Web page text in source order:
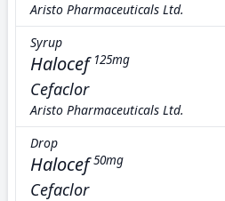
Aristo Pharmaceuticals Ltd.
Syrup
Halocef 125mg
Cefaclor
Aristo Pharmaceuticals Ltd.
Drop
Halocef 50mg
Cefaclor